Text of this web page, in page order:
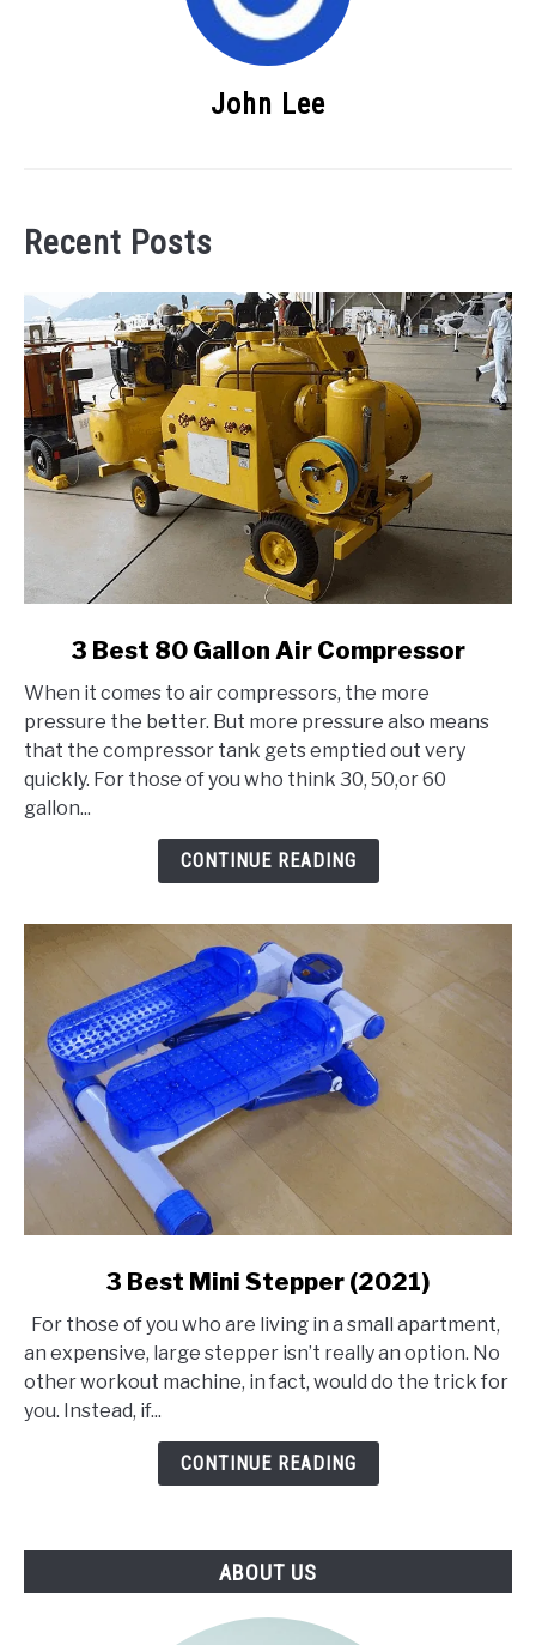
John Lee
Recent Posts
3
Best
80
Gallon
Air
3 Best 80 Gallon Air Compressor
When it comes to air compressors, the more
pressure the better. But more pressure also means
that the compressor tank gets emptied out very
quickly. For those of you who think 30, 50,or 60
gallon...
CONTINUE READING
3
Best
Mini
Stepper
3 Best Mini Stepper (2021)
For those of you who are living in a small apartment,
an expensive, large stepper isn’t really an option. No
other workout machine, in fact, would do the trick for
you. Instead, if...
CONTINUE READING
ABOUT US